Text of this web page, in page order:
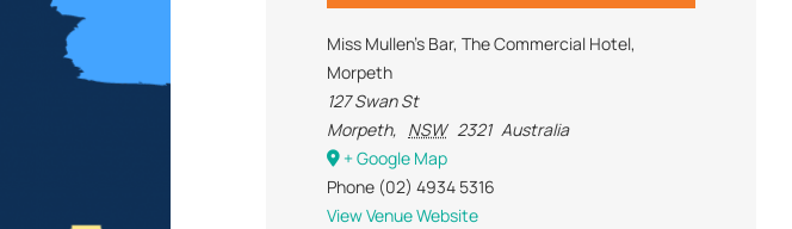
Miss Mullen’s Bar, The Commercial Hotel,
Morpeth
127 Swan St
Morpeth, NSW 2321 Australia
+ Google Map
Phone (02) 4934 5316
View Venue Website